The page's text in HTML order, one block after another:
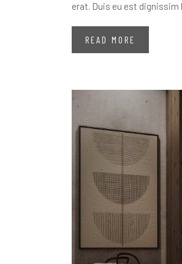
erat. Duis eu est dignissim
READ MORE